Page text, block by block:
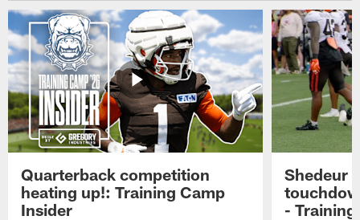
Quarterback competition
heating up!: Training Camp
Insider
Shedeur
-